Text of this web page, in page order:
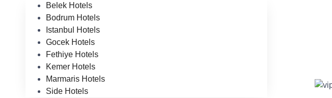
Belek Hotels
Bodrum Hotels
Istanbul Hotels
Gocek Hotels
Fethiye Hotels
Kemer Hotels
Marmaris Hotels
Side Hotels